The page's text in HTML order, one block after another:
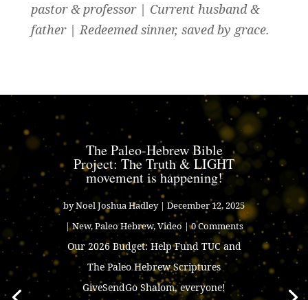
pastor & professor | Current husband &
father | Redeemed sinner, saved by grace.
The Paleo-Hebrew Bible
Project: The Truth & LIGHT
movement is happening!
byNoel Joshua Hadley| December 12, 2025
|New,Paleo Hebrew,Video| 0 Comments
Our 2026 Budget: Help Fund TUC and
The Paleo Hebrew Scriptures
GiveSendGo Shalom, everyone!